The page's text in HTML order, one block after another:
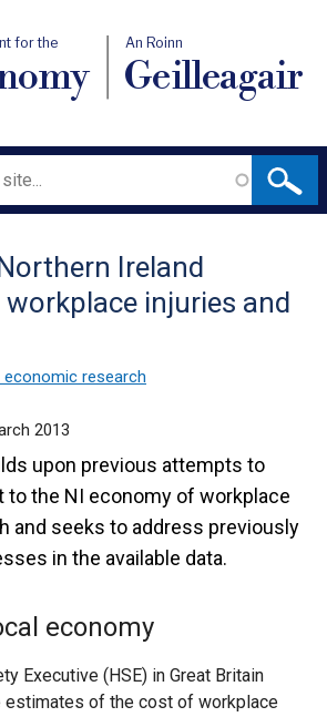
for the An Roinn
Geilleagair
Ireland
injuries and
research
2013
upon previous attempts to
the NI economy of workplace
and seeks to address previously
in the available data.
economy
Executive (HSE) in Great Britain
estimates of the cost of workplace